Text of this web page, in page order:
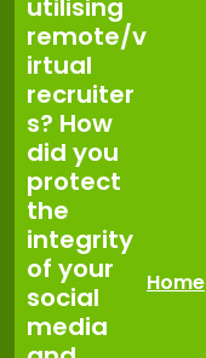
utilising
remote/v
irtual
recruiter
s? How
did you
protect
the
integrity
of your
social
media
Home